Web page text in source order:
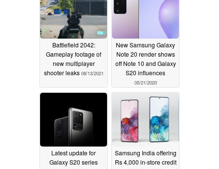
Battlefield 2042:
Gameplay footage of
new multiplayer
shooter leaks 08/13/2021
New Samsung Galaxy
Note 20 render shows
off Note 10 and Galaxy
S20 influences
05/21/2020
Latest update for
Galaxy S20 series
Samsung India offering
Rs 4,000 in-store credit